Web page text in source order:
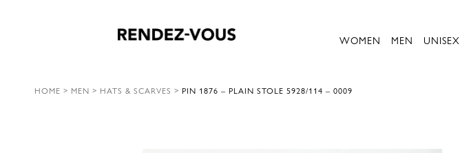
WOMEN MEN UNISEX
HOME > MEN > HATS & SCARVES > PIN 1876 – PLAIN STOLE 5928/114 – 0009